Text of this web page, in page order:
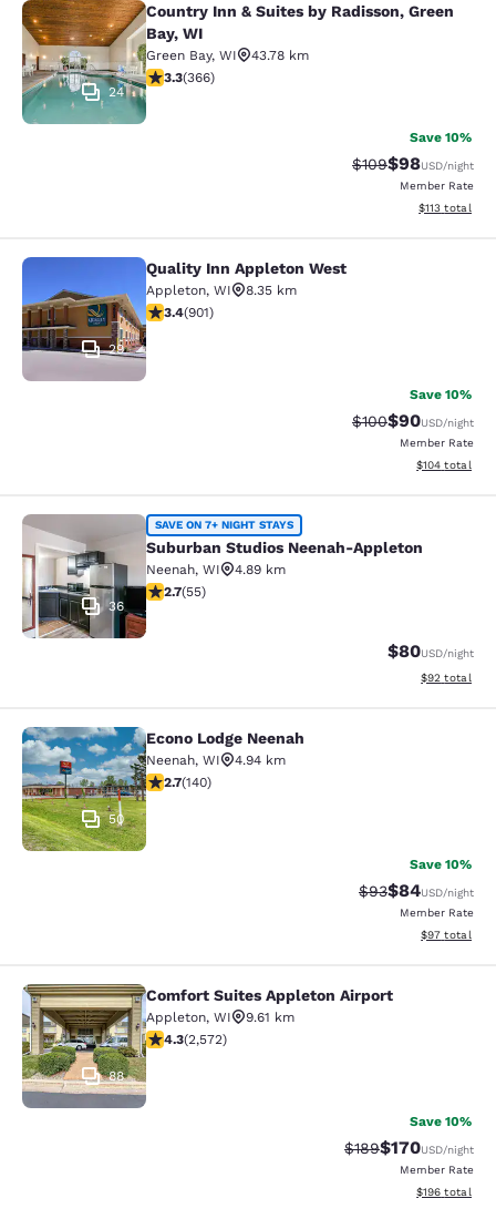
Country Inn & Suites by Radisson,
24
Country Inn & Suites by Radisson, Green
Bay, WI
Green Bay, WI
43.78 km
3.28 stars rating. Good. 366 reviews
3.3(366)
Save 10%
Strikethrough
$109Discounted
$98USD/night
Member Rate
View
$113 total
Quality Inn Appleton West
29
Quality Inn Appleton West
Appleton, WI
8.35 km
3.41 stars rating. Good. 901 reviews
3.4(901)
Save 10%
Strikethrough
$100Discounted
$90USD/night
Member Rate
View
$104 total
Suburban Studios Neenah-Appleton
36
SAVE ON 7+ NIGHT STAYS
Suburban Studios Neenah-Appleton
Neenah, WI
4.89 km
2.71 stars rating. Fair. 55 reviews
2.7(55)
$80USD/night
View
$92 total
Econo Lodge Neenah
50
Econo Lodge Neenah
Neenah, WI
4.94 km
2.7 stars rating. Fair. 140 reviews
2.7(140)
Save 10%
Strikethrough
$93Discounted
$84USD/night
Member Rate
View
$97 total
Comfort Suites Appleton Airport
88
Comfort Suites Appleton Airport
Appleton, WI
9.61 km
4.25 stars rating. Excellent. 2572 reviews
4.3(2,572)
Save 10%
Strikethrough Rate:
$189Discounted
$170USD/night
Member Rate
View
$196 total